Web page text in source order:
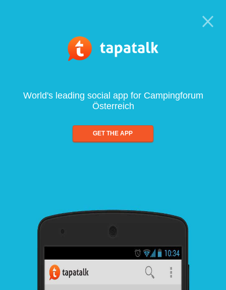
World's leading social app for Campingforum
Österreich
GET THE APP